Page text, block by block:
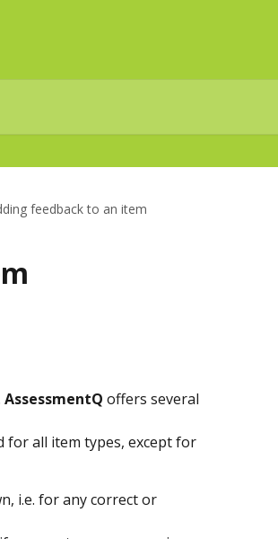
feedback to an item
AssessmentQ offers several
all item types, except for
i.e. for any correct or